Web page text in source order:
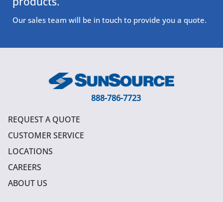
Our sales team will be in touch to provide you a quote.
888-786-7723
REQUEST A QUOTE
CUSTOMER SERVICE
LOCATIONS
CAREERS
ABOUT US